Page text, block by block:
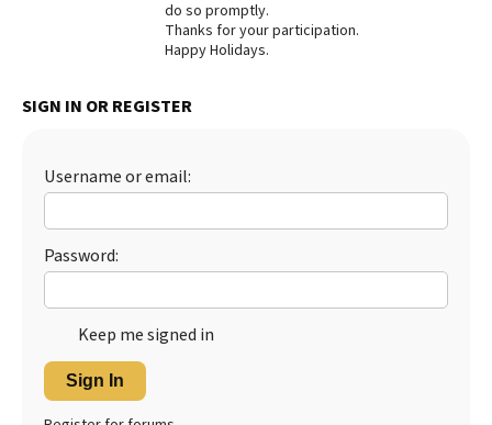
Best Puppy Fooddo so promptly.
Thanks for your participation.
Happy Holidays.
SIGN IN OR REGISTER
Username or email:
Password:
Keep me signed in
Sign In